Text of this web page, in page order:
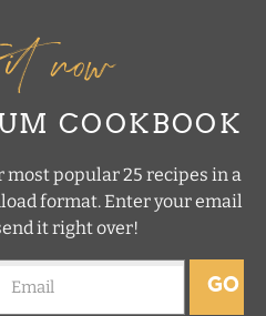
now
COOKBOOK
most popular 25 recipes in a
format. Enter your email
it right over!
GO